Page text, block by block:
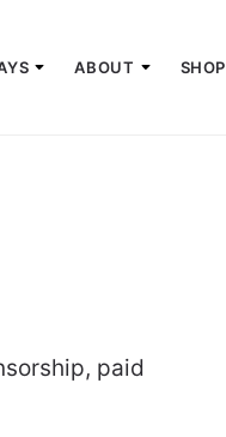
ABOUT SHOP
paid